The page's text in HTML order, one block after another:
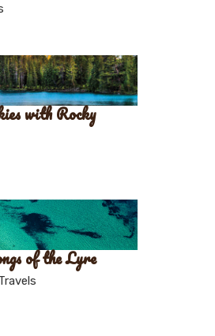
with Rocky
of the Lyre